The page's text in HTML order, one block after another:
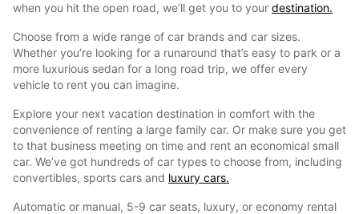
when you hit the open road, we’ll get you to your destination.
Choose from a wide range of car brands and car sizes.
Whether you’re looking for a runaround that’s easy to park or a
more luxurious sedan for a long road trip, we offer every
vehicle to rent you can imagine.
Explore your next vacation destination in comfort with the
convenience of renting a large family car. Or make sure you get
to that business meeting on time and rent an economical small
car. We’ve got hundreds of car types to choose from, including
convertibles, sports cars and luxury cars.
Automatic or manual, 5-9 car seats, luxury, or economy rental